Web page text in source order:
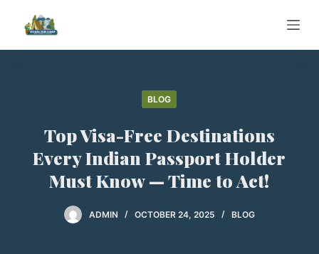
i
BLOG
Top Visa-Free Destinations
Every Indian Passport Holder
Must Know — Time to Act!
ADMIN OCTOBER 24, 2025 BLOG